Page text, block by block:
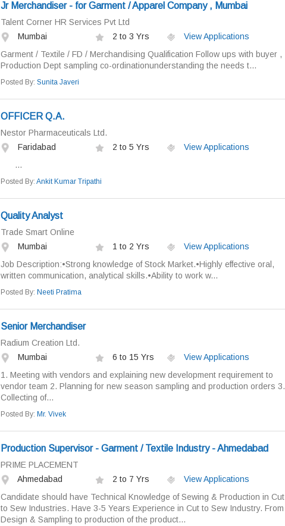
Jr Merchandiser - for Garment / Apparel Company , Mumbai
Talent Corner HR Services Pvt Ltd
Mumbai
2 to 3 Yrs
View Applications
Garment / Textile / FD / Merchandising Qualification Follow ups with buyer ,
Production Dept sampling co-ordinationunderstanding the needs t...
Posted By: Sunita Javeri
OFFICER Q.A.
Nestor Pharmaceuticals Ltd.
Faridabad
2 to 5 Yrs
View Applications
...
Posted By: Ankit Kumar Tripathi
Quality Analyst
Trade Smart Online
Mumbai
1 to 2 Yrs
View Applications
Job Description:•Strong knowledge of Stock Market.•Highly effective oral,
written communication, analytical skills.•Ability to work w...
Posted By: Neeti Pratima
Senior Merchandiser
Radium Creation Ltd.
Mumbai
6 to 15 Yrs
View Applications
1. Meeting with vendors and explaining new development requirement to
vendor team 2. Planning for new season sampling and production orders 3.
Collecting of...
Posted By: Mr. Vivek
Production Supervisor - Garment / Textile Industry - Ahmedabad
PRIME PLACEMENT
Ahmedabad
2 to 7 Yrs
View Applications
Candidate should have Technical Knowledge of Sewing & Production in Cut
to Sew Industries. Have 3-5 Years Experience in Cut to Sew Industry. From
Design & Sampling to production of the product...